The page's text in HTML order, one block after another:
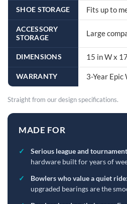
SHOE STORAGE Fits up to
ACCESSORY
STORAGE
Large
DIMENSIONS 15 in W x
WARRANTY 3-Year
Straight from our design specifications.
MADE FOR
✓ Serious league and
hardware built for years of
✓
Bowlers who value a quiet ride
upgraded bearings are the